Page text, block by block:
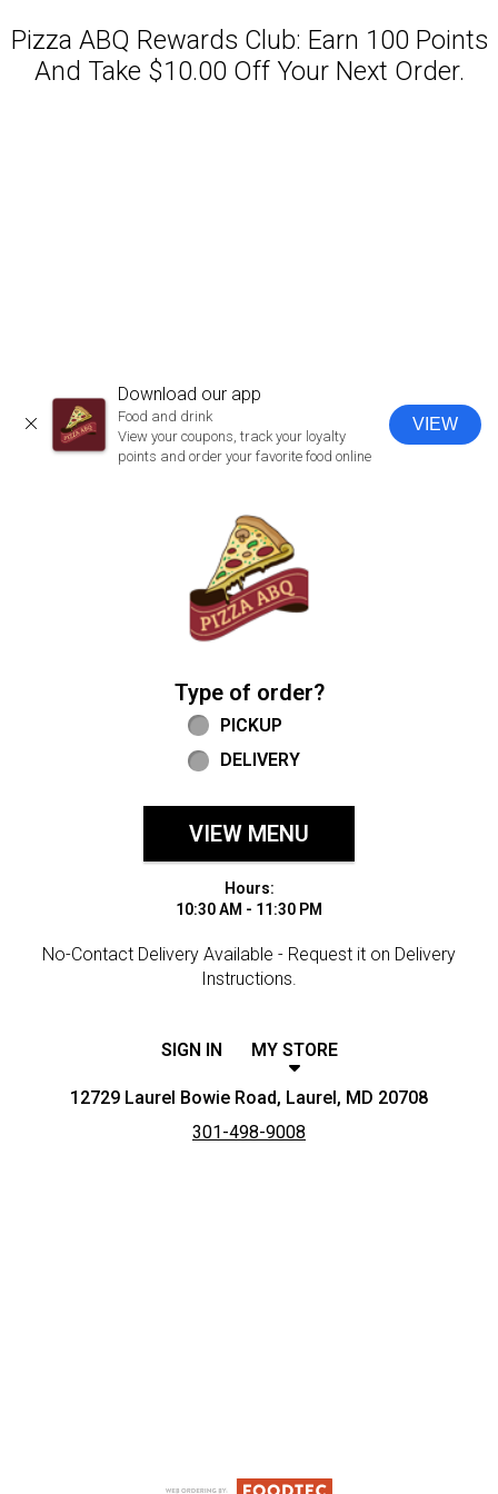
Pizza ABQ Rewards Club: Earn 100 Points
And Take $10.00 Off Your Next Order.
CLOSE
Download our app
Food and drink
View your coupons, track your loyalty
points and order your favorite food online
VIEW
Type of order?
Type of order?
PICKUP
DELIVERY
VIEW MENU
Hours:
10:30 AM - 11:30 PM
No-Contact Delivery Available - Request it on Delivery
Instructions.
SIGN IN MY STORE
12729 Laurel Bowie Road, Laurel, MD 20708
301-498-9008